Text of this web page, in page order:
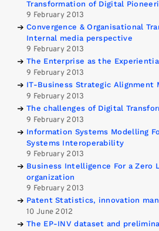
Transformation of Digital
9 February 2013
Convergence & Organisational
Internal media perspective
9 February 2013
The Enterprise as the
9 February 2013
IT-Business Strategic Alignment
9 February 2013
The challenges of Digital
9 February 2013
Information Systems Modelling
Systems Interoperability
9 February 2013
Business Intelligence For a Zero
organization
9 February 2013
Patent Statistics, innovation
10 June 2012
The EP-INV dataset and